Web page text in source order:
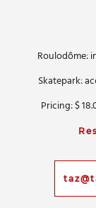
Roulodôme:
Skatepark:
Pricing:$